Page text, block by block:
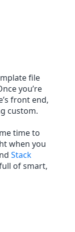
file
you’re
front end,
custom.
time to
when you
Stack
of smart,